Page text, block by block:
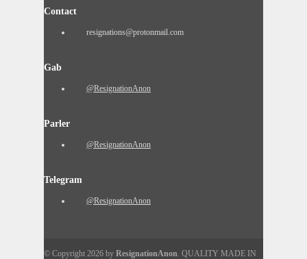
Contact
resignations@protonmail.com
Gab
@ResignationAnon
Parler
@ResignationAnon
Telegram
@ResignationAnon
© Copyright 2026 by ResignationAnon. QUALITY MADE IN